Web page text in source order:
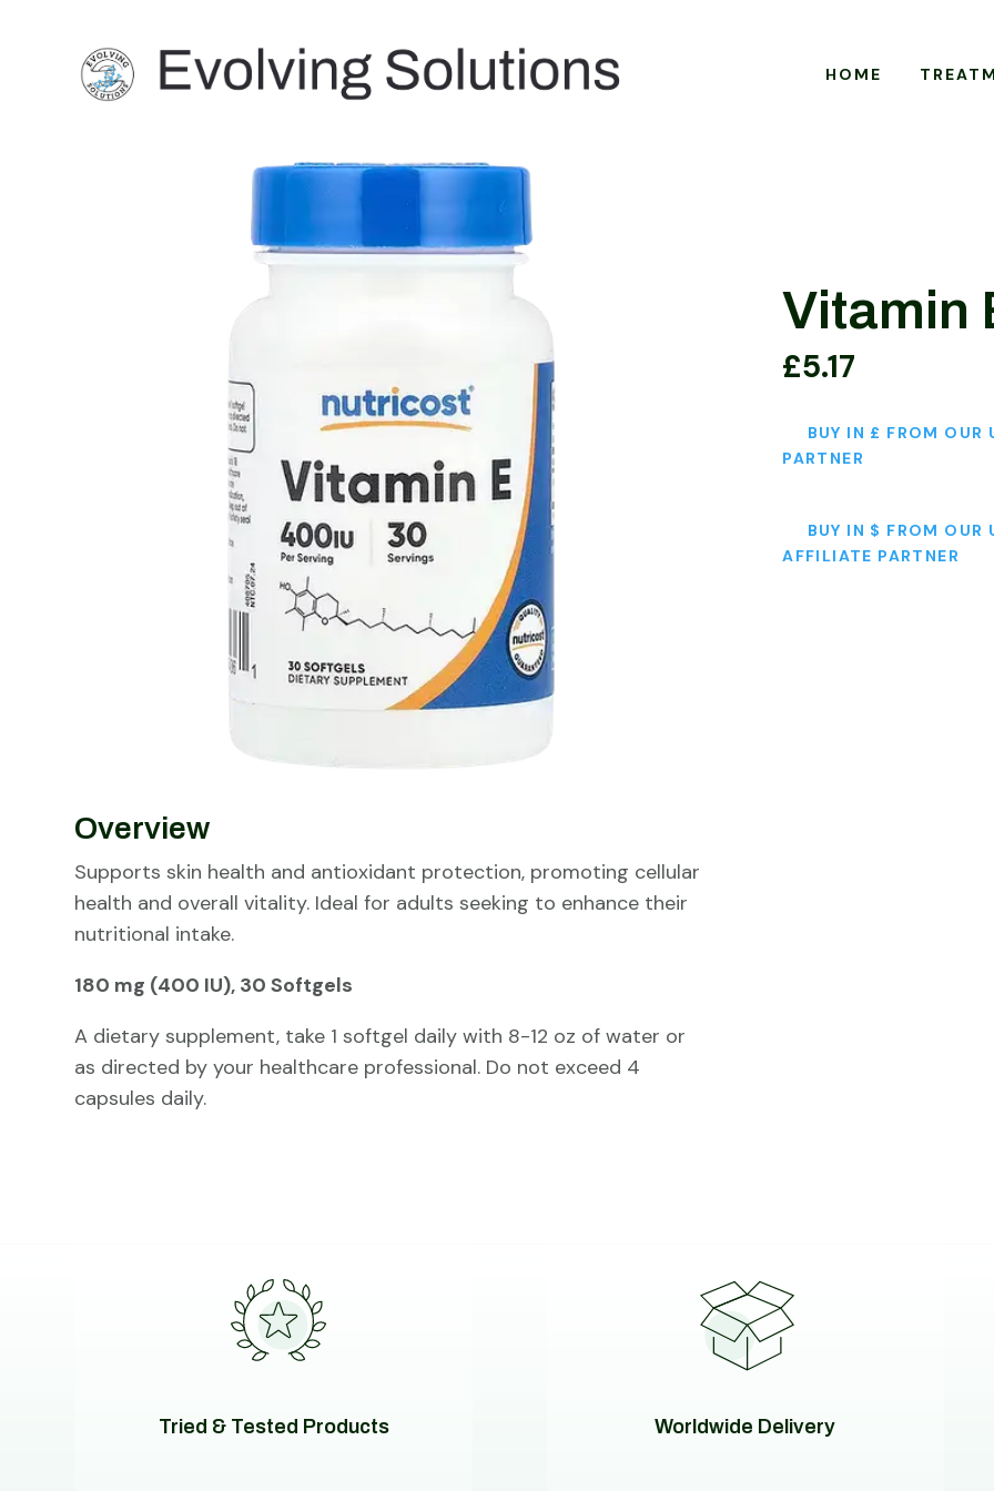
HOME
Vitamin
£5.17
BUY IN £ FROM OUR
PARTNER
BUY IN $ FROM OUR
AFFILIATE PARTNER
Overview
Supports skin health and antioxidant protection, promoting cellular
health and overall vitality. Ideal for adults seeking to enhance their
nutritional intake.
180 mg (400 IU), 30 Softgels
A dietary supplement, take 1 softgel daily with 8-12 oz of water or
as directed by your healthcare professional. Do not exceed 4
capsules daily.
Tried & Tested Products Worldwide Delivery